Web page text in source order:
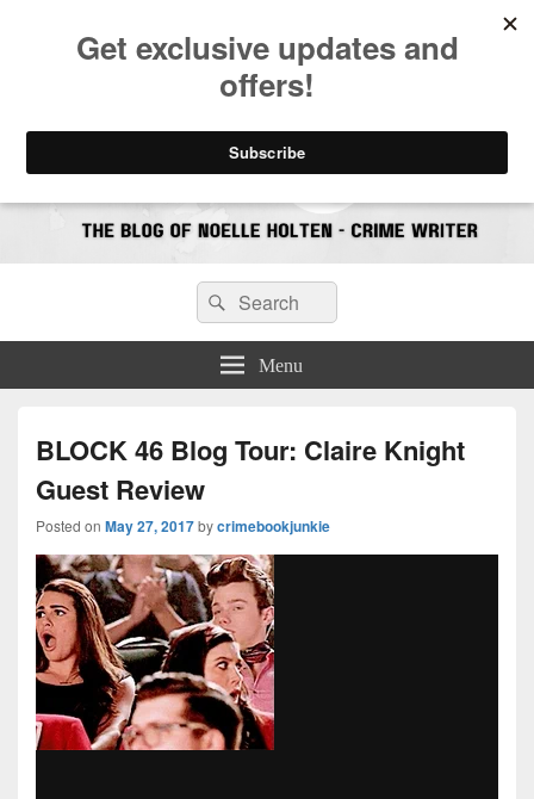
CrimeBookJunkie
Search
for:
Search
Menu
BLOCK 46 Blog Tour: Claire Knight
Guest Review
Posted on May 27, 2017bycrimebookjunkie